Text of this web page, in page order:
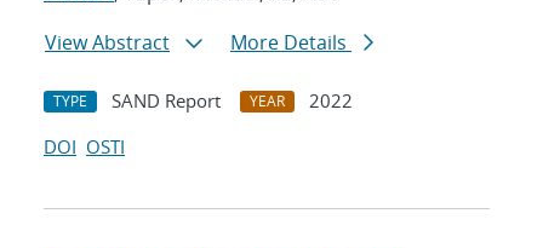
View Abstract
More Details
TYPE SAND Report YEAR
2022
DOI OSTI